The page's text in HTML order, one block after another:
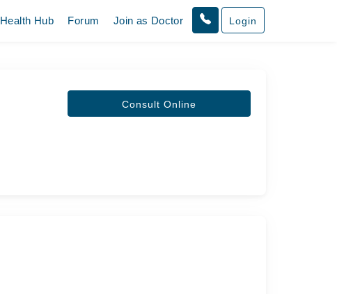
Health Hub Forum Join as Doctor Login
Consult Online